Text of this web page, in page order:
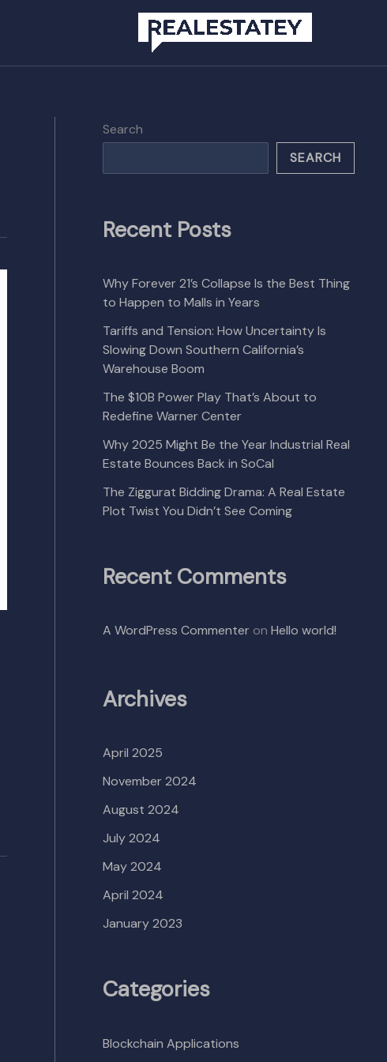
Search
SEARCH
Recent Posts
Why Forever 21’s Collapse Is the Best Thing
to Happen to Malls in Years
Tariffs and Tension: How Uncertainty Is
Slowing Down Southern California’s
Warehouse Boom
The $10B Power Play That’s About to
Redefine Warner Center
Why 2025 Might Be the Year Industrial Real
Estate Bounces Back in SoCal
The Ziggurat Bidding Drama: A Real Estate
Plot Twist You Didn’t See Coming
Recent Comments
A WordPress Commenter on Hello world!
Archives
April 2025
November 2024
August 2024
July 2024
May 2024
April 2024
January 2023
Categories
Blockchain Applications